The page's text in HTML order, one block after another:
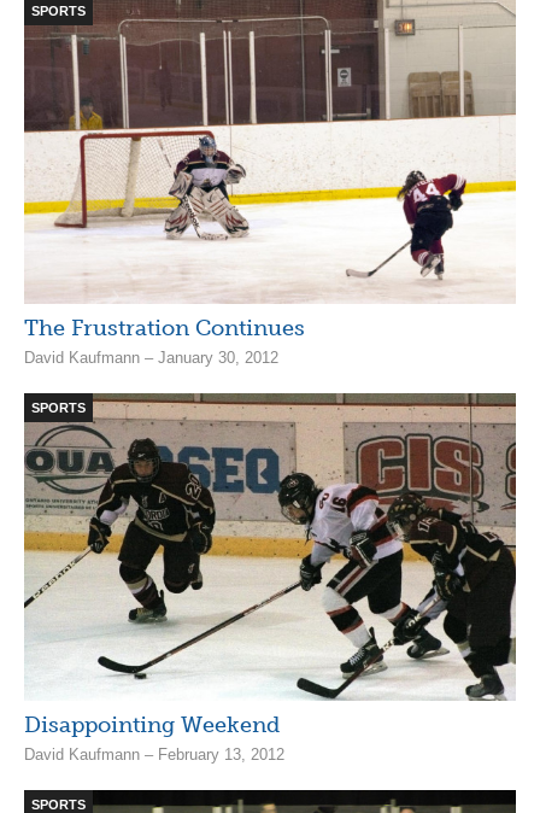
SPORTS
The Frustration Continues
David Kaufmann – January 30, 2012
SPORTS
Disappointing Weekend
David Kaufmann – February 13, 2012
SPORTS